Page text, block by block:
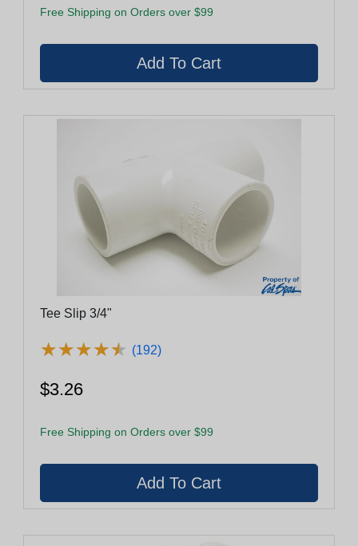
Free Shipping on Orders over $99
Tee Slip 3/4"
★★★★★
★★★★★ (192)
$3.26
Free Shipping on Orders over $99